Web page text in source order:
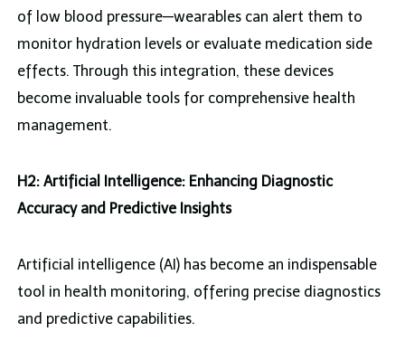
of low blood pressure—wearables can alert them to
monitor hydration levels or evaluate medication side
effects. Through this integration, these devices
become invaluable tools for comprehensive health
management.
H2: Artificial Intelligence: Enhancing Diagnostic
Accuracy and Predictive Insights
Artificial intelligence (AI) has become an indispensable
tool in health monitoring, offering precise diagnostics
and predictive capabilities.